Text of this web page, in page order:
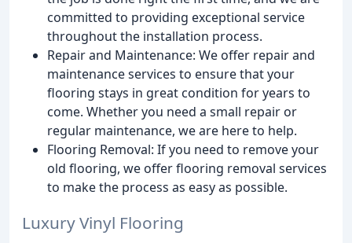
committed to providing exceptional service
throughout the installation process.
Repair and Maintenance: We offer repair and
maintenance services to ensure that your
flooring stays in great condition for years to
come. Whether you need a small repair or
regular maintenance, we are here to help.
Flooring Removal: If you need to remove your
old flooring, we offer flooring removal services
to make the process as easy as possible.
Luxury Vinyl Flooring